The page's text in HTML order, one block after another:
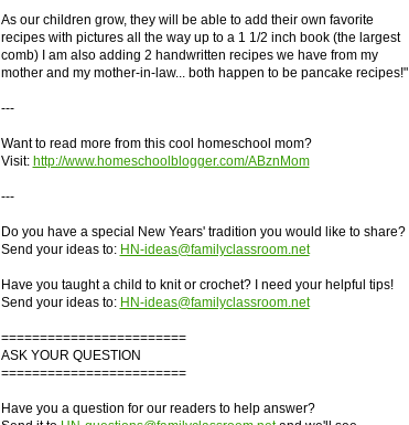
As our children grow, they will be able to add their own favorite
recipes with pictures all the way up to a 1 1/2 inch book (the largest
comb) I am also adding 2 handwritten recipes we have from my
mother and my mother-in-law... both happen to be pancake recipes!"
---
Want to read more from this cool homeschool mom?
Visit: http://www.homeschoolblogger.com/ABznMom
---
Do you have a special New Years' tradition you would like to share?
Send your ideas to: HN-ideas@familyclassroom.net
Have you taught a child to knit or crochet? I need your helpful tips!
Send your ideas to: HN-ideas@familyclassroom.net
========================
ASK YOUR QUESTION
========================
Have you a question for our readers to help answer?